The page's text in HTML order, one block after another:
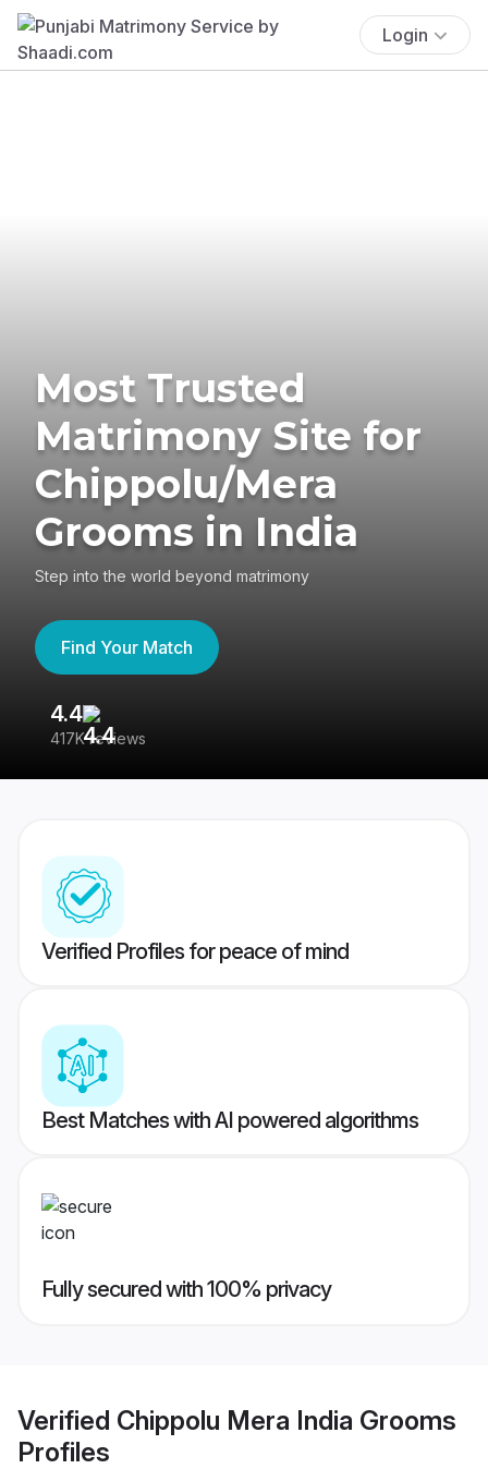
Login
Most Trusted
Matrimony Site for
Chippolu/Mera
Grooms in India
Step into the world beyond matrimony
Find Your Match
4.4
417K reviews
Verified Profiles for peace of mind
Best Matches with AI powered algorithms
Fully secured with 100% privacy
Verified Chippolu Mera India Grooms
Profiles